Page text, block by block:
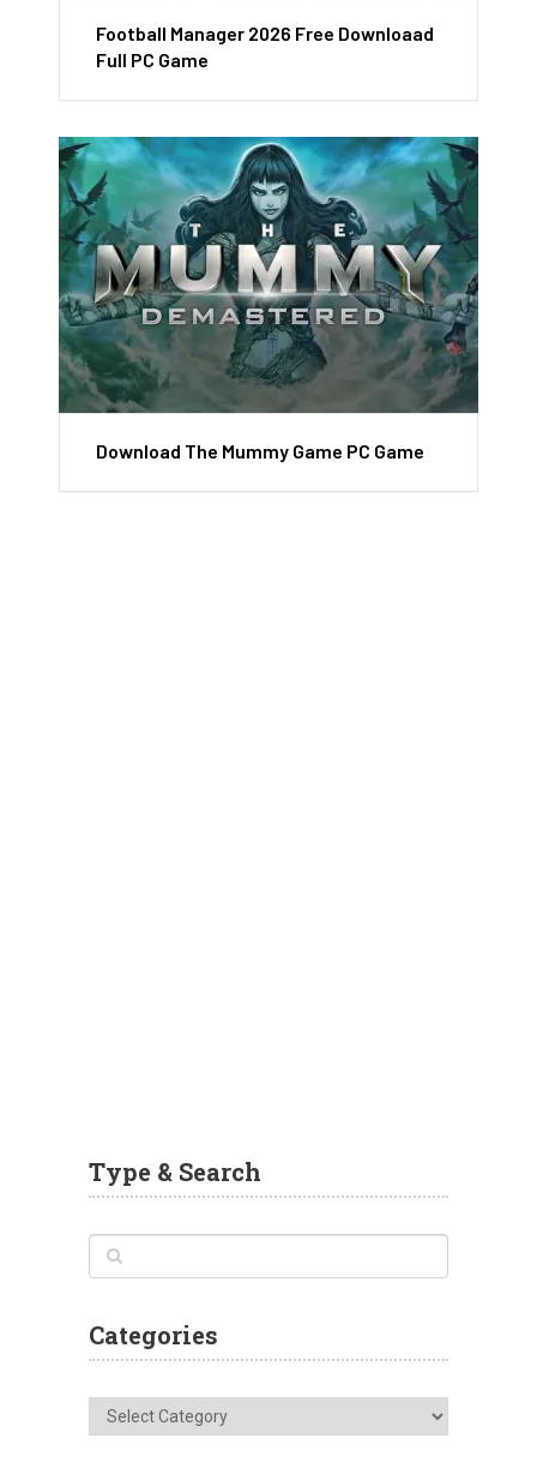
Football Manager 2026 Free Downloaad
Full PC Game
Download The Mummy Game PC Game
Type & Search
Categories
Categories